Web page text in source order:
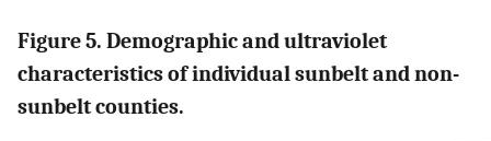
Figure 5. Demographic and ultraviolet
characteristics of individual sunbelt and non-
sunbelt counties.